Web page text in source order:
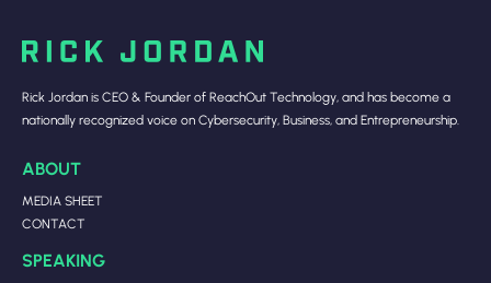
Rick Jordan is CEO & Founder of ReachOut Technology, and has become a
nationally recognized voice on Cybersecurity, Business, and Entrepreneurship.
ABOUT
MEDIA SHEET
CONTACT
SPEAKING